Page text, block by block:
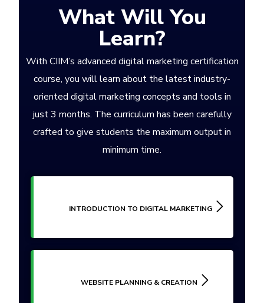
What Will You
Learn?
With CIIM’s advanced digital marketing certification
course, you will learn about the latest industry-
oriented digital marketing concepts and tools in
just 3 months. The curriculum has been carefully
crafted to give students the maximum output in
minimum time.
INTRODUCTION TO DIGITAL MARKETING
WEBSITE PLANNING & CREATION